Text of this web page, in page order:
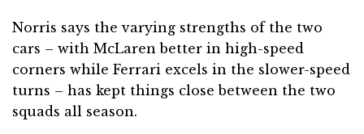
Norris says the varying strengths of the two
cars – with McLaren better in high-speed
corners while Ferrari excels in the slower-speed
turns – has kept things close between the two
squads all season.